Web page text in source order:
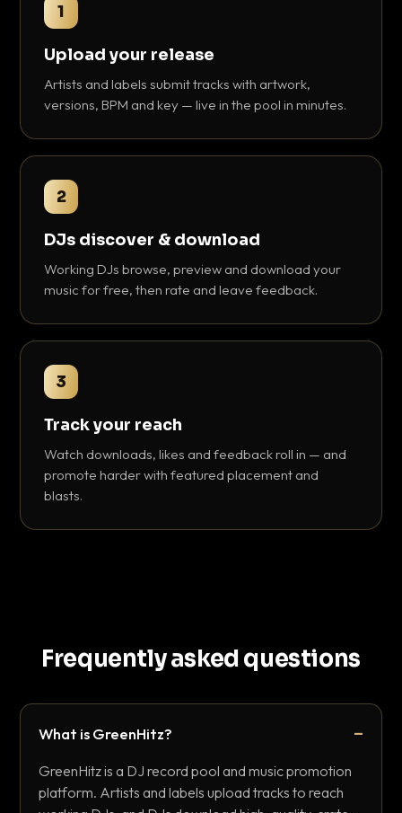
1
Upload your release
Artists and labels submit tracks with artwork,
versions, BPM and key — live in the pool in minutes.
2
DJs discover & download
Working DJs browse, preview and download your
music for free, then rate and leave feedback.
3
Track your reach
Watch downloads, likes and feedback roll in — and
promote harder with featured placement and
blasts.
Frequently asked questions
What is GreenHitz?
GreenHitz is a DJ record pool and music promotion
platform. Artists and labels upload tracks to reach